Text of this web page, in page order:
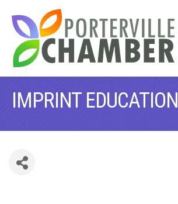
IMPRINT EDUCATION